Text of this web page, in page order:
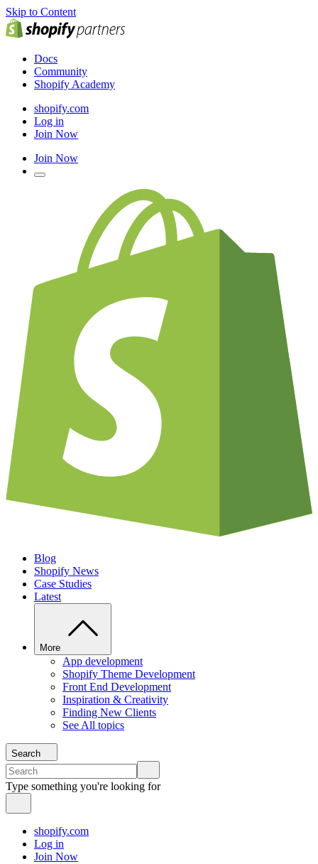
Skip to Content
Docs
Community
Shopify Academy
shopify.com
Log in
Join Now
Join Now
Blog
Shopify News
Case Studies
Latest
More
App development
Shopify Theme Development
Front End Development
Inspiration & Creativity
Finding New Clients
See All topics
Search
Type something you're looking for
shopify.com
Log in
Join Now